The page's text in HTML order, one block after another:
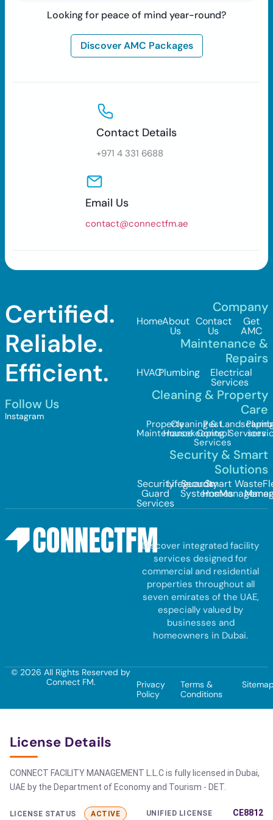
Looking for peace of mind year-round?
Discover AMC Packages
Contact Details
+971 4 331 6688
Email Us
contact@connectfm.ae
Certified.
Reliable.
Efficient.
Follow Us
Instagram
Company
HomeAbout
Us
Contact
Us
Get
AMC
Maintenance &
Repairs
HVACPlumbing Electrical
Services
Cleaning & Property
Care
Property
Maintenance
Cleaning &
Housekeeping
Pest
Control
Services
Services
Security & Smart
Solutions
Security
Guard
Services
Lifeguards
Security
Systems
Smart
Homes
Waste
Discover integrated facility
services designed for
commercial and residential
properties throughout all
seven emirates of the UAE,
especially valued by
businesses and
homeowners in Dubai.
© 2026 All Rights Reserved by
Connect FM.
Privacy
Policy
Terms &
Conditions
License Details
CONNECT FACILITY MANAGEMENT L.L.C is fully licensed in Dubai,
UAE by the Department of Economy and Tourism - DET.
LICENSE STATUS ACTIVE UNIFIED LICENSE CE8812